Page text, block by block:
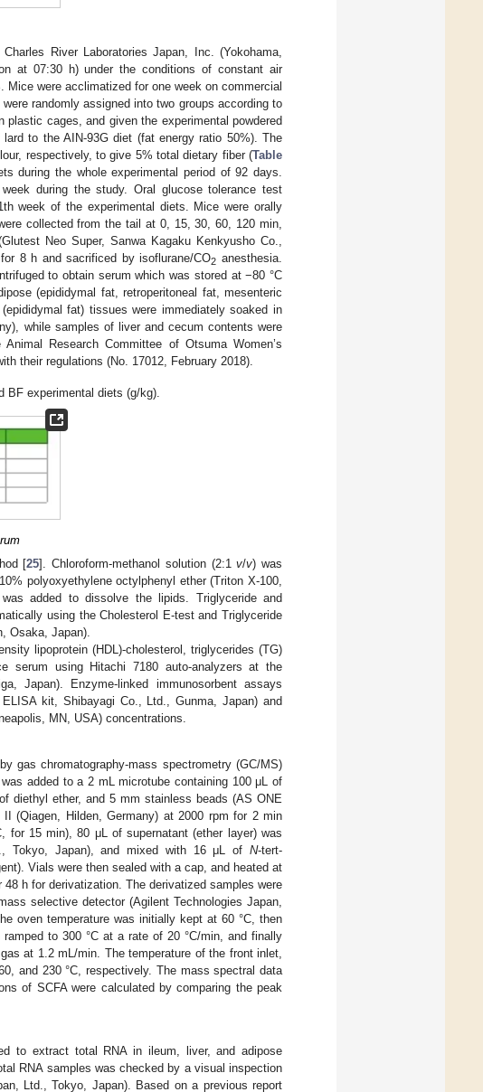
River Laboratories Japan, Inc. (Yokohama,
at 07:30 h) under the conditions of constant air
were acclimatized for one week on commercial
randomly assigned into two groups according to
cages, and given the experimental powdered
to the AIN-93G diet (fat energy ratio 50%). The
respectively, to give 5% total dietary fiber (Table
during the whole experimental period of 92 days.
during the study. Oral glucose tolerance test
week of the experimental diets. Mice were orally
collected from the tail at 0, 15, 30, 60, 120 min,
Neo Super, Sanwa Kagaku Kenkyusho Co.,
8 h and sacrificed by isoflurane/CO2 anesthesia.
to obtain serum which was stored at −80 °C
(epididymal fat, retroperitoneal fat, mesenteric
fat) tissues were immediately soaked in
while samples of liver and cecum contents were
Research Committee of Otsuma Women’s
their regulations (No. 17012, February 2018).
BF experimental diets (g/kg).
[25]. Chloroform-methanol solution (2:1v/v) was
polyoxyethylene octylphenyl ether (Triton X-100,
added to dissolve the lipids. Triglyceride and
using the Cholesterol E-test and Triglyceride
Osaka, Japan).
lipoprotein (HDL)-cholesterol, triglycerides (TG)
serum using Hitachi 7180 auto-analyzers at the
Japan). Enzyme-linked immunosorbent assays
kit, Shibayagi Co., Ltd., Gunma, Japan) and
MN, USA) concentrations.
gas chromatography-mass spectrometry (GC/MS)
added to a 2 mL microtube containing 100 μL of
diethyl ether, and 5 mm stainless beads (AS ONE
(Qiagen, Hilden, Germany) at 2000 rpm for 2 min
for 15 min), 80 μL of supernatant (ether layer) was
Tokyo, Japan), and mixed with 16 μL of N-tert-
Vials were then sealed with a cap, and heated at
h for derivatization. The derivatized samples were
selective detector (Agilent Technologies Japan,
oven temperature was initially kept at 60 °C, then
to 300 °C at a rate of 20 °C/min, and finally
at 1.2 mL/min. The temperature of the front inlet,
and 230 °C, respectively. The mass spectral data
of SCFA were calculated by comparing the peak
to extract total RNA in ileum, liver, and adipose
RNA samples was checked by a visual inspection
Ltd., Tokyo, Japan). Based on a previous report